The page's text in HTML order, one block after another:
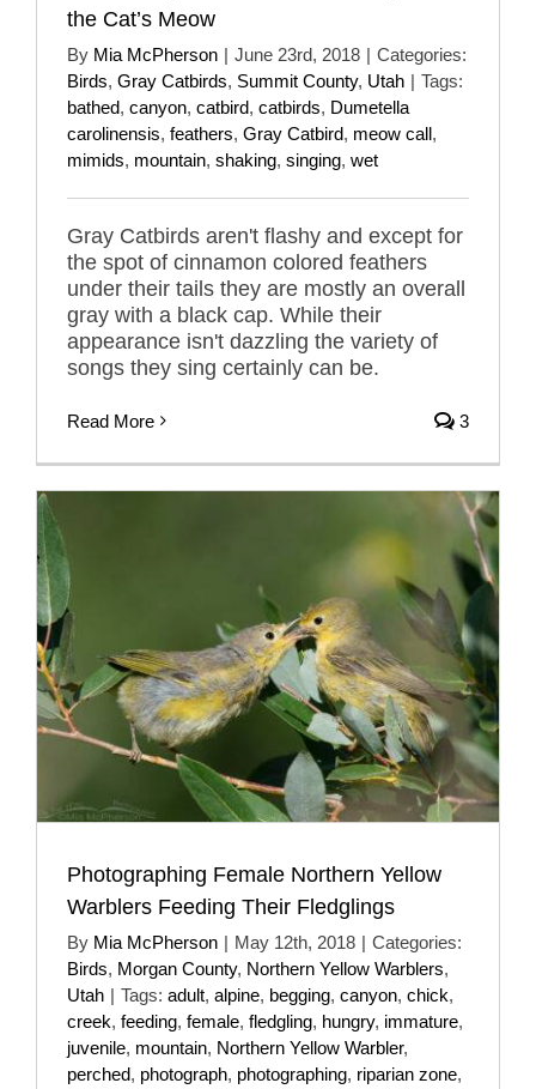
the Cat’s Meow
By Mia McPherson | June 23rd, 2018 | Categories:
Birds, Gray Catbirds, Summit County, Utah | Tags:
bathed, canyon, catbird, catbirds, Dumetella
carolinensis, feathers, Gray Catbird, meow call,
mimids, mountain, shaking, singing, wet
Gray Catbirds aren't flashy and except for
the spot of cinnamon colored feathers
under their tails they are mostly an overall
gray with a black cap. While their
appearance isn't dazzling the variety of
songs they sing certainly can be.
Read More 3
Photographing Female Northern Yellow
Warblers Feeding Their Fledglings
By Mia McPherson | May 12th, 2018 | Categories:
Birds, Morgan County, Northern Yellow Warblers,
Utah | Tags: adult, alpine, begging, canyon, chick,
creek, feeding, female, fledgling, hungry, immature,
juvenile, mountain, Northern Yellow Warbler,
perched, photograph, photographing, riparian zone,